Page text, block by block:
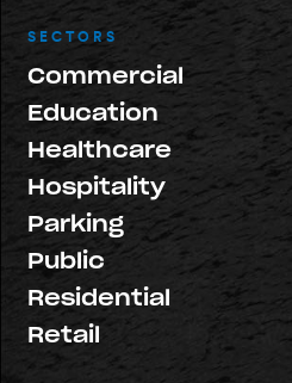
SECTORS
Commercial
Education
Healthcare
Hospitality
Parking
Public
Residential
Retail